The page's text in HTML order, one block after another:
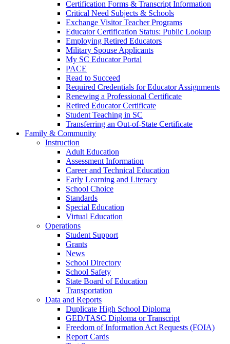
Certification Forms & Transcript Information
Critical Need Subjects & Schools
Exchange Visitor Teacher Programs
Educator Certification Status: Public Lookup
Employing Retired Educators
Military Spouse Applicants
My SC Educator Portal
PACE
Read to Succeed
Required Credentials for Educator Assignments
Renewing a Professional Certificate
Retired Educator Certificate
Student Teaching in SC
Transferring an Out-of-State Certificate
Family & Community
Instruction
Adult Education
Assessment Information
Career and Technical Education
Early Learning and Literacy
School Choice
Standards
Special Education
Virtual Education
Operations
Student Support
Grants
News
School Directory
School Safety
State Board of Education
Transportation
Data and Reports
Duplicate High School Diploma
GED/TASC Diploma or Transcript
Freedom of Information Act Requests (FOIA)
Report Cards